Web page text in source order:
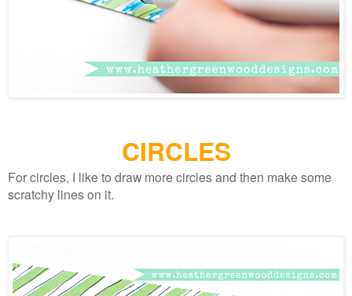
CIRCLES
For circles, I like to draw more circles and then make some
scratchy lines on it.